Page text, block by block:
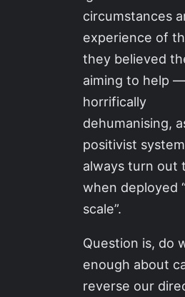
circumstances
experience of
they believed
aiming to help —
horrifically
dehumanising,
positivist
always turn out
when deployed
scale”.
Question is, do
enough about
reverse our